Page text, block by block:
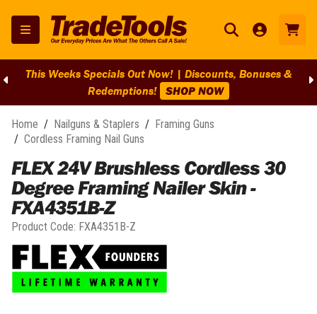
This Weeks Specials Out Now! | Discounts, Bonuses &
Redemptions! SHOP NOW
Home / Nailguns & Staplers / Framing Guns
/ Cordless Framing Nail Guns
FLEX 24V Brushless Cordless 30
Degree Framing Nailer Skin -
FXA4351B-Z
Product Code: FXA4351B-Z